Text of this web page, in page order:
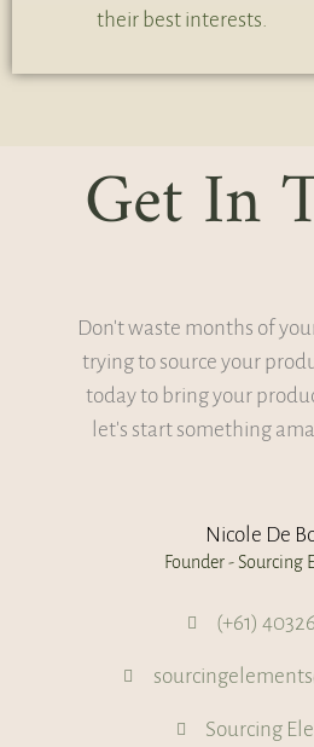
their best interests.
Get In
Don't waste months of
trying to source your
today to bring your
let's start something
Nicole De
Founder - Sourcing
(+61)
Sourcing